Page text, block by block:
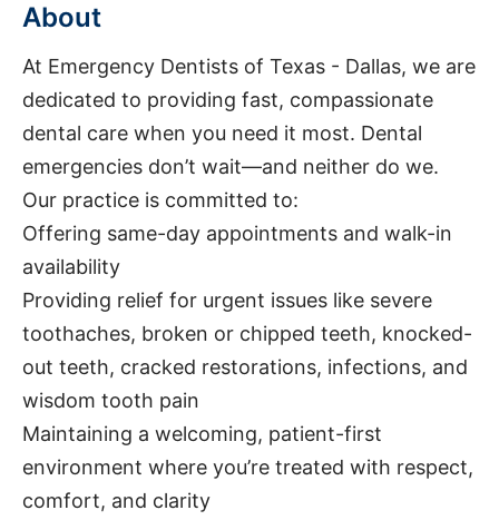
About
At Emergency Dentists of Texas - Dallas, we are
dedicated to providing fast, compassionate
dental care when you need it most. Dental
emergencies don’t wait—and neither do we.
Our practice is committed to:
Offering same-day appointments and walk-in
availability
Providing relief for urgent issues like severe
toothaches, broken or chipped teeth, knocked-
out teeth, cracked restorations, infections, and
wisdom tooth pain
Maintaining a welcoming, patient-first
environment where you’re treated with respect,
comfort, and clarity